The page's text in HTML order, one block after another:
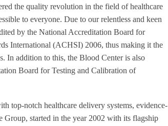
the quality revolution in the field of healthcare
to everyone. Due to our relentless and keen
by the National Accreditation Board for
International (ACHSI) 2006, thus making it the
In addition to this, the Blood Center is also
Board for Testing and Calibration of
top-notch healthcare delivery systems, evidence-
Group, started in the year 2002 with its flagship